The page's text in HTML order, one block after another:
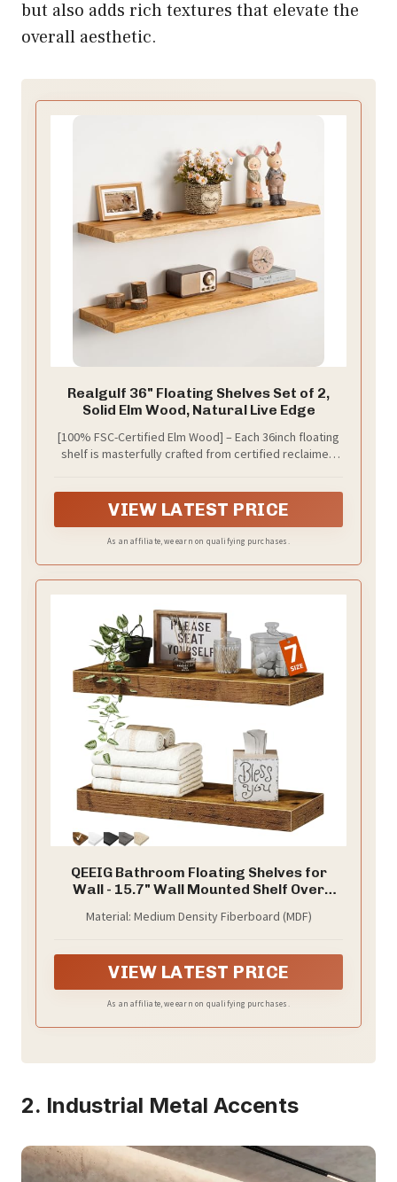
but also adds rich textures that elevate the
overall aesthetic.
Realgulf 36" Floating Shelves Set of 2,
Solid Elm Wood, Natural Live Edge
[100% FSC-Certified Elm Wood] – Each 36inch floating
shelf is masterfully crafted from certified reclaimed
distinct grain patterns, organic knots, and natural live
edges are not imperfections—they are the proud
hallmarks of genuine, premium timber that add
VIEW LATEST PRICE
As an affiliate, we earn on qualifying purchases.
QEEIG Bathroom Floating Shelves for
Wall - 15.7" Wall Mounted Shelf Over
Bookshelf Small 15.7 x 6.7 inch Set of 2,
Material: Medium Density Fiberboard (MDF)
VIEW LATEST PRICE
As an affiliate, we earn on qualifying purchases.
2. Industrial Metal Accents